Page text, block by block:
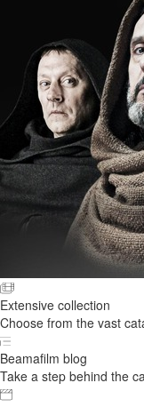
Extensive collection
Choose from the vast
Beamafilm blog
Take a step behind the